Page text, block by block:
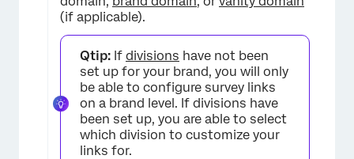
×
(if applicable).
Qtip: If divisions have not been
set up for your brand, you will only
be able to configure survey links
on a brand level. If divisions have
been set up, you are able to select
which division to customize your
links for.